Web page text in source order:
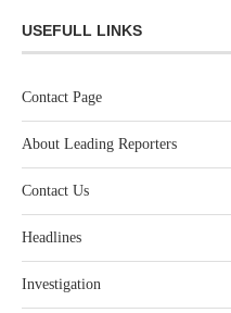
USEFULL LINKS
Contact Page
About Leading Reporters
Contact Us
Headlines
Investigation